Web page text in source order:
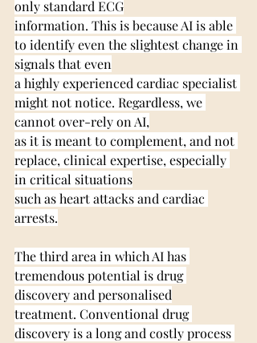
only standard ECG
information. This is because AI is able
to identify even the slightest change in
signals that even
a highly experienced cardiac specialist
might not notice. Regardless, we
cannot over-rely on AI,
as it is meant to complement, and not
replace, clinical expertise, especially
in critical situations
such as heart attacks and cardiac
arrests.
The third area in which AI has
tremendous potential is drug
discovery and personalised
treatment. Conventional drug
discovery is a long and costly process